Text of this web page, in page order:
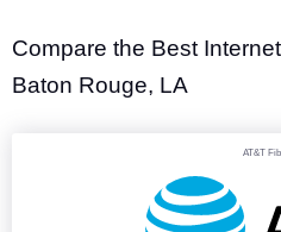
Compare the Best
Baton Rouge, LA
AT&T